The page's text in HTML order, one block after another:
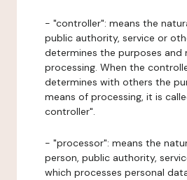
- "controller": means the
public authority, service or
determines the purposes and
processing. When the
determines with others the
means of processing, it is
controller".
- "processor": means the
person, public authority,
which processes personal